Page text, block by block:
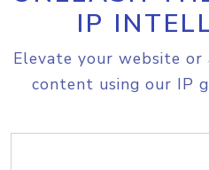
IP
Elevate your website
content using our IP